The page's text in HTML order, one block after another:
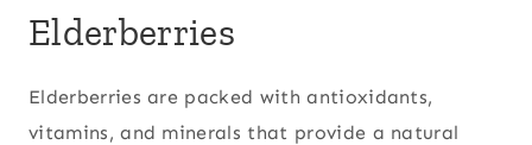
Elderberries
Elderberries are packed with antioxidants,
vitamins, and minerals that provide a natural